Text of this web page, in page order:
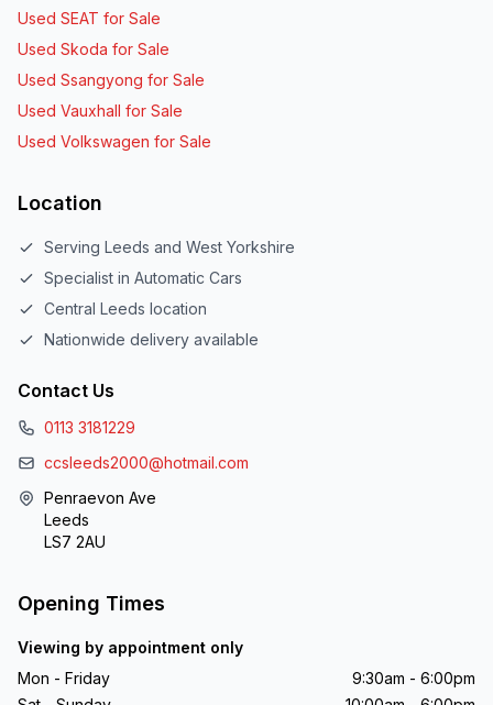
Used SEAT for Sale
Used Skoda for Sale
Used Ssangyong for Sale
Used Vauxhall for Sale
Used Volkswagen for Sale
Location
Serving Leeds and West Yorkshire
Specialist in Automatic Cars
Central Leeds location
Nationwide delivery available
Contact Us
0113 3181229
ccsleeds2000@hotmail.com
Penraevon Ave
Leeds
LS7 2AU
Opening Times
Viewing by appointment only
Mon - Friday
9:30am - 6:00pm